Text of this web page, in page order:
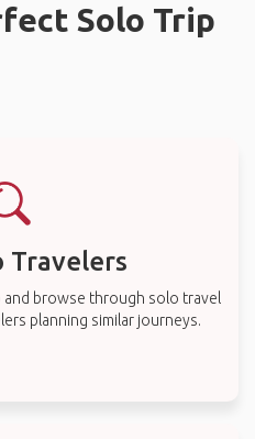
Solo Trip
Travelers
browse through solo travel
planning similar journeys.